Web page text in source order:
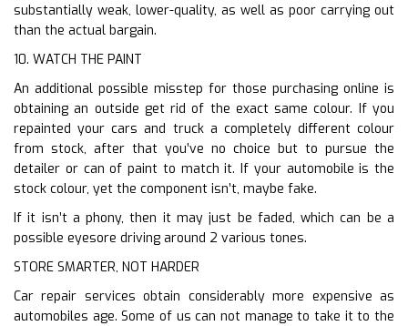
substantially weak, lower-quality, as well as poor carrying out
than the actual bargain.
10. WATCH THE PAINT
An additional possible misstep for those purchasing online is
obtaining an outside get rid of the exact same colour. If you
repainted your cars and truck a completely different colour
from stock, after that you’ve no choice but to pursue the
detailer or can of paint to match it. If your automobile is the
stock colour, yet the component isn’t, maybe fake.
If it isn’t a phony, then it may just be faded, which can be a
possible eyesore driving around 2 various tones.
STORE SMARTER, NOT HARDER
Car repair services obtain considerably more expensive as
automobiles age. Some of us can not manage to take it to the